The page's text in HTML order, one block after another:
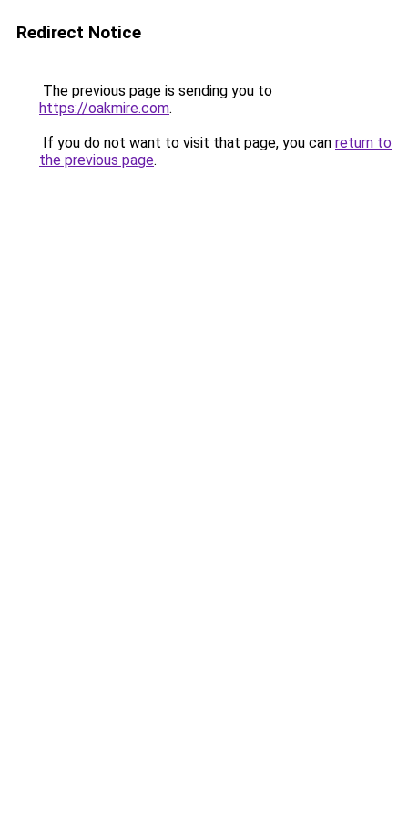
Redirect Notice
The previous page is sending you to
https://oakmire.com.
If you do not want to visit that page, you can return to
the previous page.